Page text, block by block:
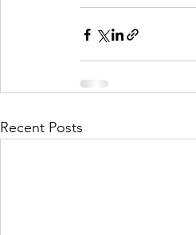
Recent Posts